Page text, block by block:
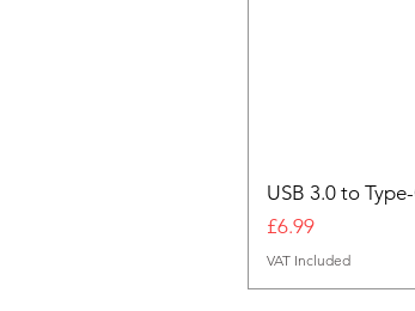
USB 3.0 to
Price
£6.99
VAT Included